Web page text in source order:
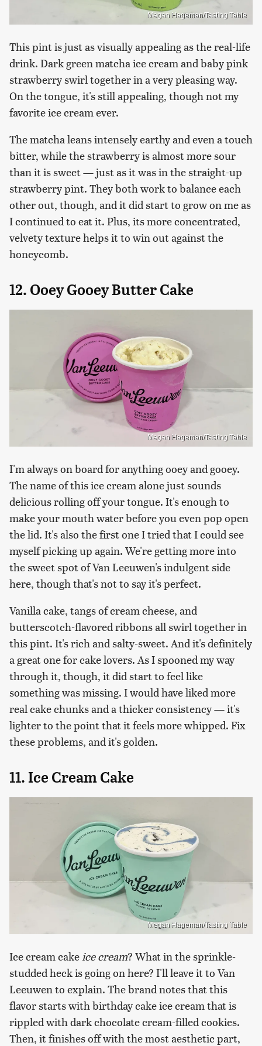
Megan Hageman/Tasting Table
This pint is just as visually appealing as the real-life
drink. Dark green matcha ice cream and baby pink
strawberry swirl together in a very pleasing way.
On the tongue, it's still appealing, though not my
favorite ice cream ever.
The matcha leans intensely earthy and even a touch
bitter, while the strawberry is almost more sour
than it is sweet — just as it was in the straight-up
strawberry pint. They both work to balance each
other out, though, and it did start to grow on me as
I continued to eat it. Plus, its more concentrated,
velvety texture helps it to win out against the
honeycomb.
12. Ooey Gooey Butter Cake
Megan Hageman/Tasting Table
I'm always on board for anything ooey and gooey.
The name of this ice cream alone just sounds
delicious rolling off your tongue. It's enough to
make your mouth water before you even pop open
the lid. It's also the first one I tried that I could see
myself picking up again. We're getting more into
the sweet spot of Van Leeuwen's indulgent side
here, though that's not to say it's perfect.
Vanilla cake, tangs of cream cheese, and
butterscotch-flavored ribbons all swirl together in
this pint. It's rich and salty-sweet. And it's definitely
a great one for cake lovers. As I spooned my way
through it, though, it did start to feel like
something was missing. I would have liked more
real cake chunks and a thicker consistency — it's
lighter to the point that it feels more whipped. Fix
these problems, and it's golden.
11. Ice Cream Cake
Megan Hageman/Tasting Table
Ice cream cake ice cream? What in the sprinkle-
studded heck is going on here? I'll leave it to Van
Leeuwen to explain. The brand notes that this
flavor starts with birthday cake ice cream that is
rippled with dark chocolate cream-filled cookies.
Then, it finishes off with the most aesthetic part,